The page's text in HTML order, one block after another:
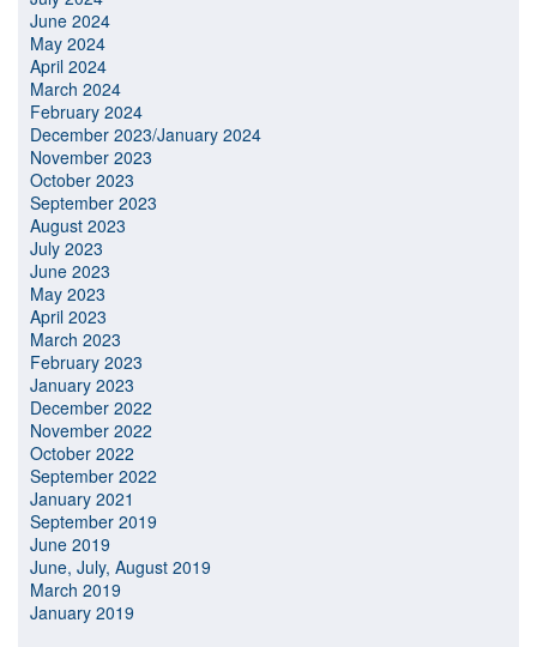
June 2024
May 2024
April 2024
March 2024
February 2024
December 2023/January 2024
November 2023
October 2023
September 2023
August 2023
July 2023
June 2023
May 2023
April 2023
March 2023
February 2023
January 2023
December 2022
November 2022
October 2022
September 2022
January 2021
September 2019
June 2019
June, July, August 2019
March 2019
January 2019